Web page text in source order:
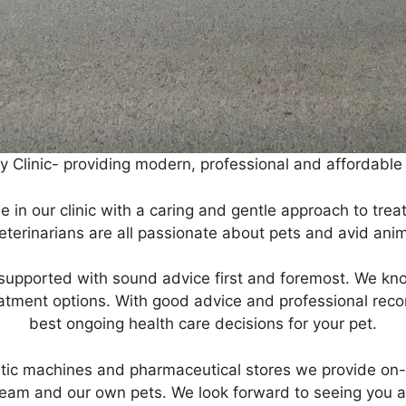
Clinic- providing modern, professional and
in our clinic with a caring and gentle approach to
are all passionate about pets and avid
with sound advice first and foremost. We
options. With good advice and professional
best ongoing health care decisions for your pet.
machines and pharmaceutical stores we provide
and our own pets. We look forward to seeing you